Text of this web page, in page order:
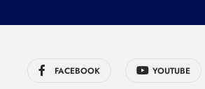
FACEBOOK YOUTUBE